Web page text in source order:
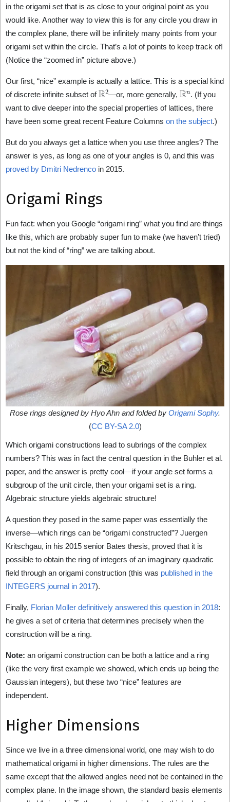
in the origami set that is as close to your original point as you
would like. Another way to view this is for any circle you draw in
the complex plane, there will be infinitely many points from your
origami set within the circle. That’s a lot of points to keep track of!
(Notice the “zoomed in” picture above.)
Our first, “nice” example is actually a lattice. This is a special kind
of discrete infinite subset ofR2—or, more generally, Rn. (If you
want to dive deeper into the special properties of lattices, there
have been some great recent Feature Columns on the subject.)
But do you always get a lattice when you use three angles? The
answer is yes, as long as one of your angles is 0, and this was
proved by Dmitri Nedrenco in 2015.
Origami Rings
Fun fact: when you Google “origami ring” what you find are things
like this, which are probably super fun to make (we haven’t tried)
but not the kind of “ring” we are talking about.
Rose rings designed by Hyo Ahn and folded by Origami Sophy.
(CC BY-SA 2.0)
Which origami constructions lead to subrings of the complex
numbers? This was in fact the central question in the Buhler et al.
paper, and the answer is pretty cool—if your angle set forms a
subgroup of the unit circle, then your origami set is a ring.
Algebraic structure yields algebraic structure!
A question they posed in the same paper was essentially the
inverse—which rings can be “origami constructed”? Juergen
Kritschgau, in his 2015 senior Bates thesis, proved that it is
possible to obtain the ring of integers of an imaginary quadratic
field through an origami construction (this was published in the
INTEGERS journal in 2017).
Finally, Florian Moller definitively answered this question in 2018:
he gives a set of criteria that determines precisely when the
construction will be a ring.
Note: an origami construction can be both a lattice and a ring
(like the very first example we showed, which ends up being the
Gaussian integers), but these two “nice” features are
independent.
Higher Dimensions
Since we live in a three dimensional world, one may wish to do
mathematical origami in higher dimensions. The rules are the
same except that the allowed angles need not be contained in the
complex plane. In the image shown, the standard basis elements